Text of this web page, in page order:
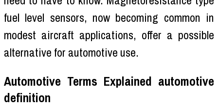
fuel level sensors, now becoming common in
modest aircraft applications, offer a possible
alternative for automotive use.
Automotive Terms Explained automotive
definition